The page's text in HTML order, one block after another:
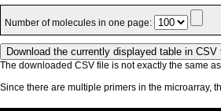
Number of molecules in one page:
The downloaded CSV file is not exactly the same
Since there are multiple primers in the microarray,